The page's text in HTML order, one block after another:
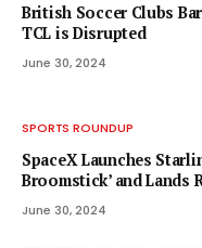
British Soccer Clubs
TCL is Disrupted
June 30, 2024
SPORTS ROUNDUP
SpaceX Launches
Broomstick’ and Lands
June 30, 2024